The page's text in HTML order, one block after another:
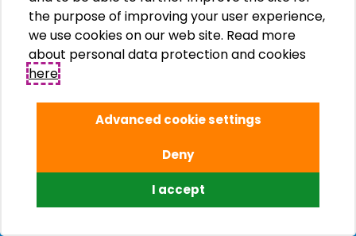
© Adriatic Kampovi d.o.o., 2026.
Izrada internet stranica WEB Marketing
Upravljanje internet stranicama EasyEdit CMS
the purpose of improving your user experience,
we use cookies on our web site. Read more
about personal data protection and cookies
here.
Advanced cookie settings
Deny
I accept